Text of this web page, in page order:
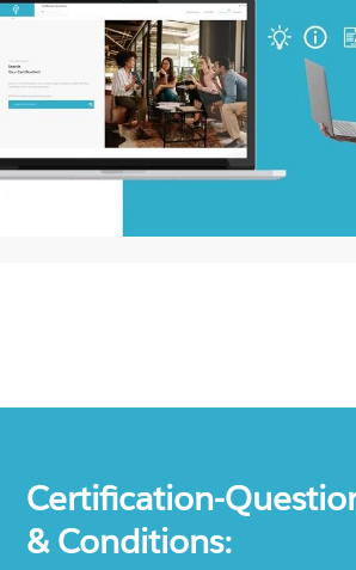
Certification-
& Conditions: